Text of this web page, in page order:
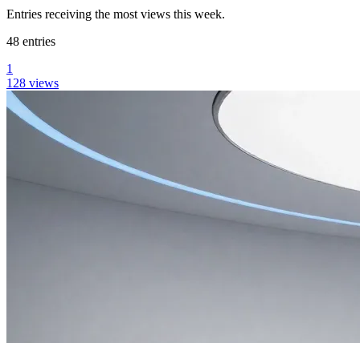
Entries receiving the most views this week.
48 entries
1
128 views